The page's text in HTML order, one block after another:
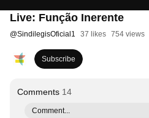
Live: Função Inerente
@SindilegisOficial1 37 likes 754 views
Subscribe
Comments 14
Comment...